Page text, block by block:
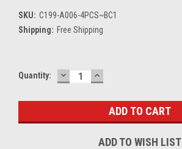
SKU: C199-A006-4PCS~BC1
Shipping: Free Shipping
Current
Quantity: DECREASE
QUANTITY:
INCREASE
QUANTITY:
ADD TO WISH LIST